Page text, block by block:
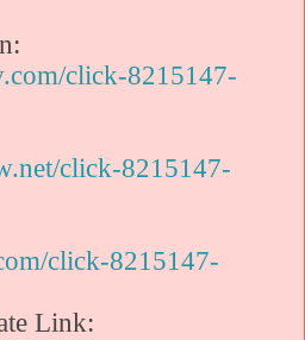
click-8215147-
click-8215147-
click-8215147-
Link: